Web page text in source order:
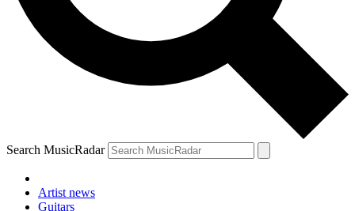
Search MusicRadar
Artist news
Guitars